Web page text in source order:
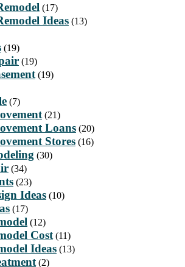
(17)
Ideas (13)
(19)
(19)
(19)
(7)
(21)
Loans (20)
Stores (16)
(30)
(34)
(23)
Ideas (10)
(17)
(12)
Cost(11)
Ideas (13)
(2)